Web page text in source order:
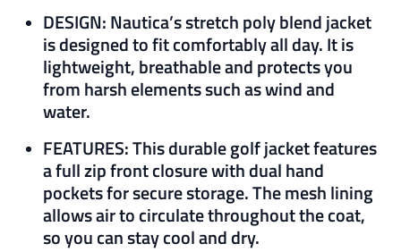
DESIGN: Nautica’s stretch poly blend jacket
is designed to fit comfortably all day. It is
lightweight, breathable and protects you
from harsh elements such as wind and
water.
FEATURES: This durable golf jacket features
a full zip front closure with dual hand
pockets for secure storage. The mesh lining
allows air to circulate throughout the coat,
so you can stay cool and dry.